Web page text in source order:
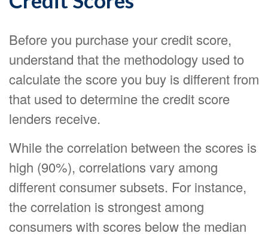
Before you purchase your credit score,
understand that the methodology used to
calculate the score you buy is different from
that used to determine the credit score
lenders receive.
While the correlation between the scores is
high (90%), correlations vary among
different consumer subsets. For instance,
the correlation is strongest among
consumers with scores below the median